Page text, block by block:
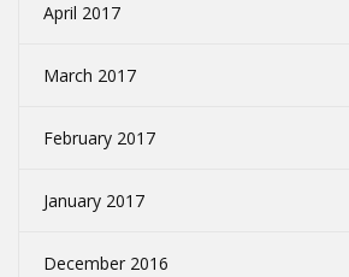
April 2017
March 2017
February 2017
January 2017
December 2016